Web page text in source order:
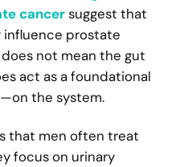
cancersuggest that
influence prostate
not mean the gut
act as a foundational
the system.
that men often treat
focus on urinary